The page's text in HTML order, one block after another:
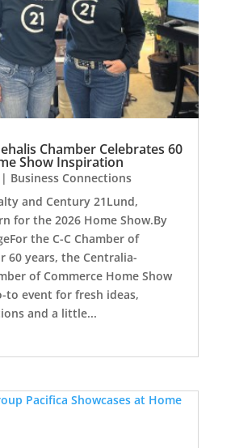
Chamber Celebrates 60
Show Inspiration
Business Connections
and Century 21Lund,
for the 2026 Home Show.By
the C-C Chamber of
60 years, the Centralia-
of Commerce Home Show
to event for fresh ideas,
and a little...